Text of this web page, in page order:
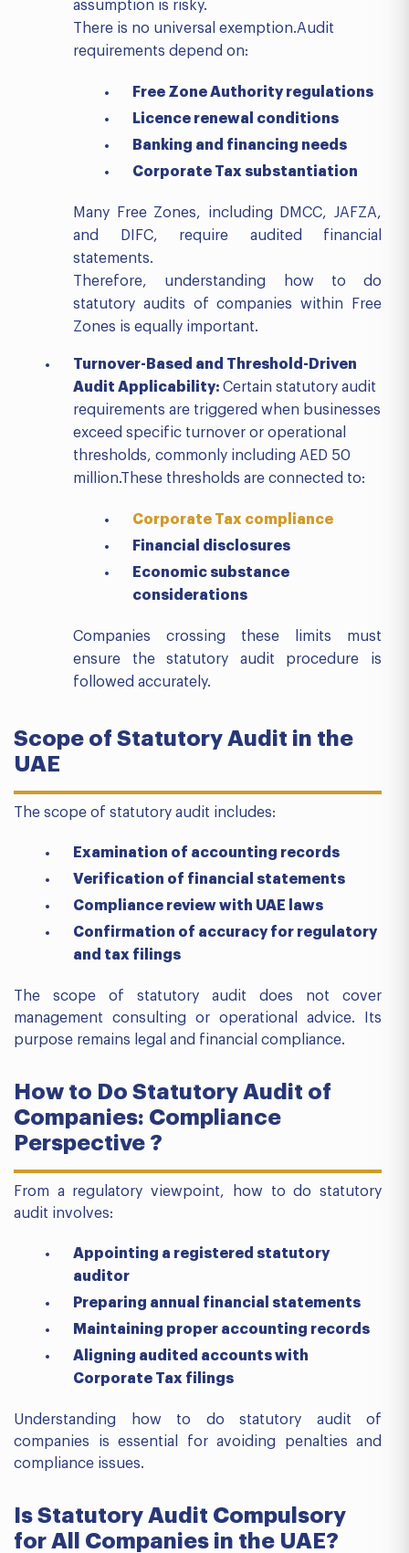
assumption is risky.
There is no universal exemption.Audit
requirements depend on:
Free Zone Authority regulations
Licence renewal conditions
Banking and financing needs
Corporate Tax substantiation
Many Free Zones, including DMCC, JAFZA,
and DIFC, require audited financial
statements.
Therefore, understanding how to do
statutory audits of companies within Free
Zones is equally important.
Turnover-Based and Threshold-Driven
Audit Applicability: Certain statutory audit
requirements are triggered when businesses
exceed specific turnover or operational
thresholds, commonly including AED 50
million.These thresholds are connected to:
Corporate Tax compliance
Financial disclosures
Economic substance
considerations
Companies crossing these limits must
ensure the statutory audit procedure is
followed accurately.
Scope of Statutory Audit in the
UAE
The scope of statutory audit includes:
Examination of accounting records
Verification of financial statements
Compliance review with UAE laws
Confirmation of accuracy for regulatory
and tax filings
The scope of statutory audit does not cover
management consulting or operational advice. Its
purpose remains legal and financial compliance.
How to Do Statutory Audit of
Companies: Compliance
Perspective ?
From a regulatory viewpoint, how to do statutory
audit involves:
Appointing a registered statutory
auditor
Preparing annual financial statements
Maintaining proper accounting records
Aligning audited accounts with
Corporate Tax filings
Understanding how to do statutory audit of
companies is essential for avoiding penalties and
compliance issues.
Is Statutory Audit Compulsory
for All Companies in the UAE?